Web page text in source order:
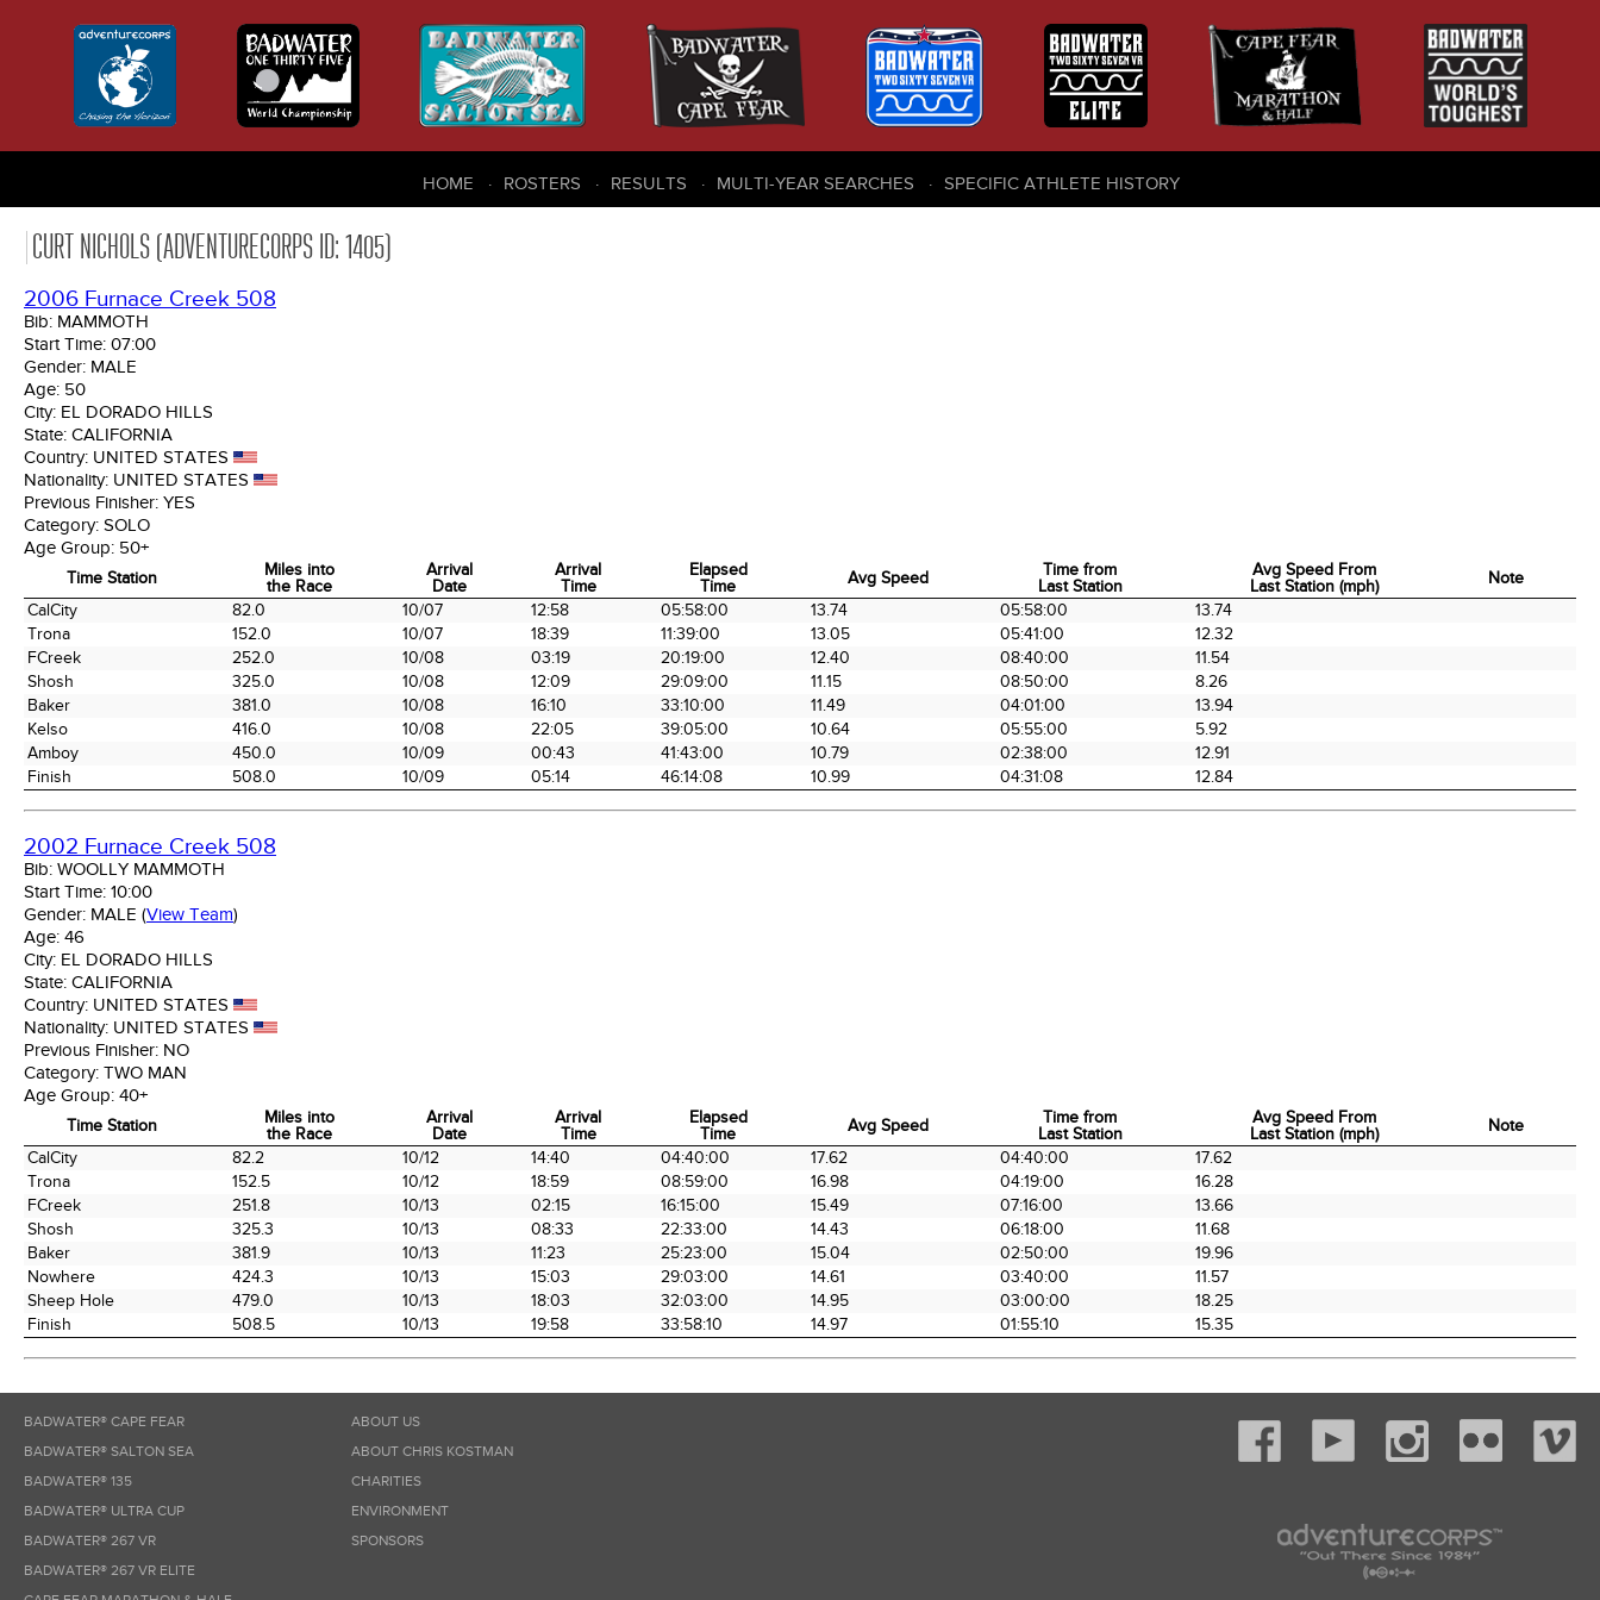
HOME ROSTERS RESULTS MULTI-YEAR SEARCHES SPECIFIC ATHLETE HISTORY
CURT NICHOLS (ADVENTURECORPS ID: 1405)
2006 Furnace Creek 508
Bib: MAMMOTH
Start Time: 07:00
Gender: MALE
Age: 50
City: EL DORADO HILLS
State: CALIFORNIA
Country: UNITED STATES
Nationality: UNITED STATES
Previous Finisher: YES
Category: SOLO
Age Group: 50+
Time Station
Miles into
the Race
Arrival
Date
Arrival
Time
Elapsed
Time
Avg Speed
Time from
Last Station
Avg Speed From
Last Station (mph)
Note
Time Station
the Race
Arrival
Date
Arrival
Time
Elapsed
Time
Avg Speed
Time from
Last Station
CalCity 82.0 10/07 12:58 05:58:00 13.74 05:58:00
13.74
Trona
152.0 10/07 18:39 11:39:00 13.05 05:41:00
12.32
FCreek
252.0 10/08 03:19 20:19:00 12.40 08:40:00
11.54
Shosh
325.0 10/08 12:09 29:09:00 11.15 08:50:00
8.26
Baker
381.0 10/08 16:10 33:10:00 11.49 04:01:00
13.94
Kelso
416.0 10/08 22:05 39:05:00 10.64 05:55:00
5.92
Amboy
450.0 10/09 00:43 41:43:00 10.79 02:38:00
12.91
Finish
508.0 10/09 05:14 46:14:08 10.99 04:31:08 12.84
2002 Furnace Creek 508
Bib: WOOLLY MAMMOTH
Start Time: 10:00
Gender: MALE (View Team)
Age: 46
City: EL DORADO HILLS
State: CALIFORNIA
Country: UNITED STATES
Nationality: UNITED STATES
Previous Finisher: NO
Category: TWO MAN
Age Group: 40+
Time Station
Miles into
the Race
Arrival
Date
Arrival
Time
Elapsed
Time
Avg Speed
Time from
Last Station
Avg Speed From
Last Station (mph)
Note
Time Station
the Race
Arrival
Date
Arrival
Time
Elapsed
Time
Time from
Last Station
CalCity 82.2 10/12 14:40 04:40:00 17.62 04:40:00
17.62
Trona
152.5 10/12 18:59 08:59:00 16.98 04:19:00
16.28
FCreek
251.8 10/13 02:15 16:15:00 15.49 07:16:00
13.66
Shosh
325.3 10/13 08:33 22:33:00 14.43 06:18:00
11.68
Baker
381.9 10/13 11:23 25:23:00 15.04 02:50:00
19.96
Nowhere
424.3 10/13 15:03 29:03:00 14.61 03:40:00
11.57
Sheep Hole
479.0 10/13 18:03 32:03:00 14.95 03:00:00
18.25
Finish
508.5 10/13 19:58 33:58:10 14.97 01:55:10 15.35
BADWATER® CAPE FEAR
BADWATER® SALTON SEA
BADWATER® 135
BADWATER® ULTRA CUP
BADWATER® 267 VR
BADWATER® 267 VR ELITE
ABOUT US
ABOUT CHRIS KOSTMAN
CHARITIES
ENVIRONMENT
SPONSORS